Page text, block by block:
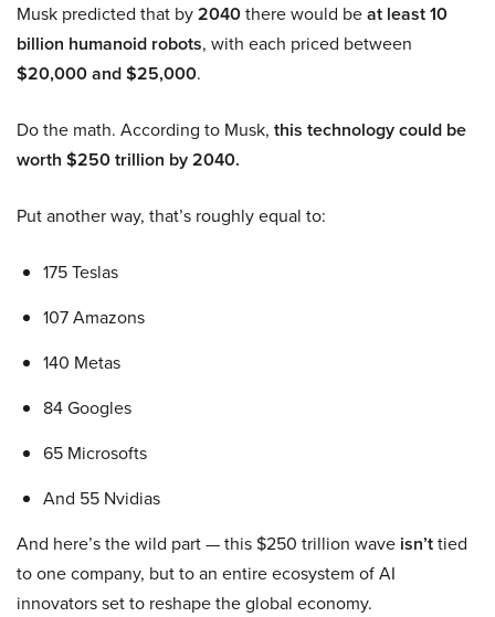
Musk predicted that by2040there would beat least 10
billion humanoid robots, with each priced between
$20,000 and $25,000.
Do the math. According to Musk, this technology could be
worth $250 trillion by 2040.
Put another way, that’s roughly equal to:
175 Teslas
107 Amazons
140 Metas
84 Googles
65 Microsofts
And 55 Nvidias
And here’s the wild part — this $250 trillion wave isn’ttied
to one company, but to an entire ecosystem of AI
innovators set to reshape the global economy.